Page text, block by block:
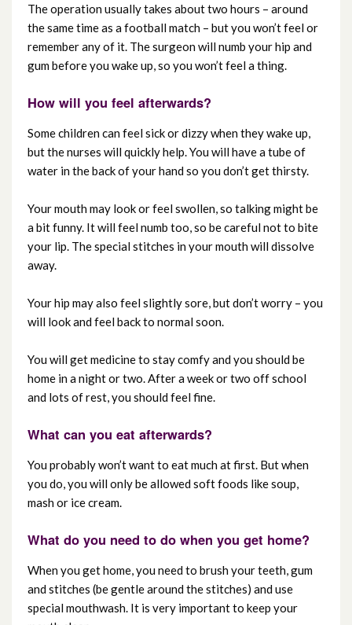
The operation usually takes about two hours – around
the same time as a football match – but you won’t feel or
remember any of it. The surgeon will numb your hip and
gum before you wake up, so you won’t feel a thing.
How will you feel afterwards?
Some children can feel sick or dizzy when they wake up,
but the nurses will quickly help. You will have a tube of
water in the back of your hand so you don’t get thirsty.
Your mouth may look or feel swollen, so talking might be
a bit funny. It will feel numb too, so be careful not to bite
your lip. The special stitches in your mouth will dissolve
away.
Your hip may also feel slightly sore, but don’t worry – you
will look and feel back to normal soon.
You will get medicine to stay comfy and you should be
home in a night or two. After a week or two off school
and lots of rest, you should feel fine.
What can you eat afterwards?
You probably won’t want to eat much at first. But when
you do, you will only be allowed soft foods like soup,
mash or ice cream.
What do you need to do when you get home?
When you get home, you need to brush your teeth, gum
and stitches (be gentle around the stitches) and use
special mouthwash. It is very important to keep your